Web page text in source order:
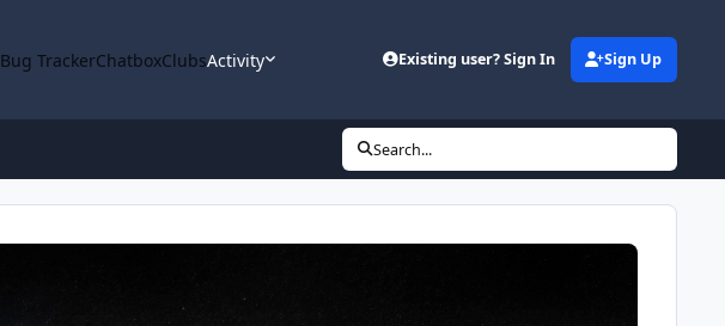
Bug TrackerChatboxClubsActivity Existing user? Sign In Sign Up
Search...